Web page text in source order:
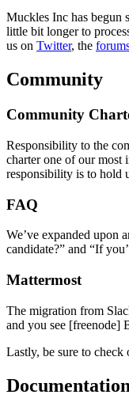
Muckles Inc has begun
little bit longer to
us on Twitter, the
Community
Community
Responsibility to the
charter one of our most
responsibility is to hold
FAQ
We’ve expanded upon
candidate?” and “If
Mattermost
The migration from
and you see [freenode]
Lastly, be sure to check
Documentation